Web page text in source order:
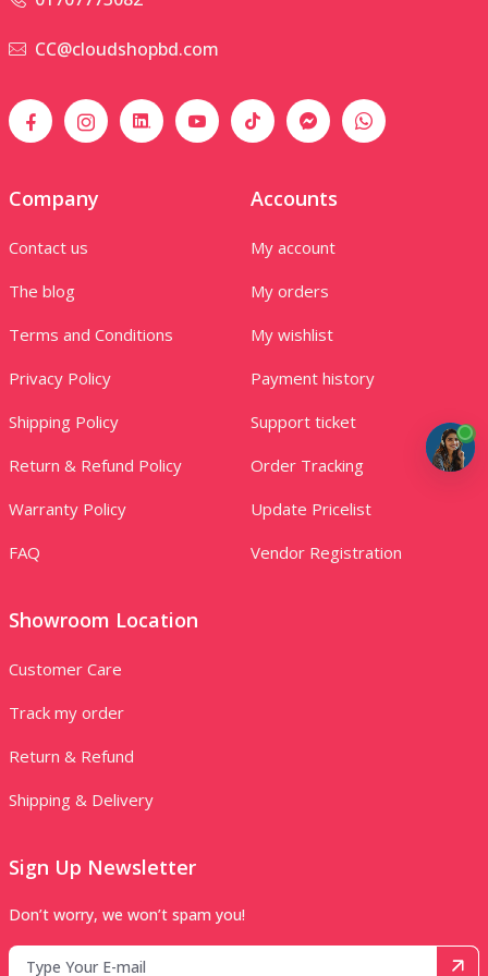
CC@cloudshopbd.com
Company
Contact us
The blog
Terms and Conditions
Privacy Policy
Shipping Policy
Return & Refund Policy
Warranty Policy
FAQ
Accounts
My account
My orders
My wishlist
Payment history
Support ticket
Order Tracking
Update Pricelist
Vendor Registration
Showroom Location
Customer Care
Track my order
Return & Refund
Shipping & Delivery
Sign Up Newsletter
Don’t worry, we won’t spam you!